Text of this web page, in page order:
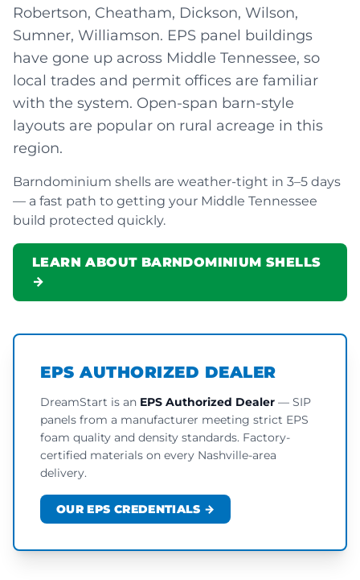
Robertson, Cheatham, Dickson, Wilson,
Sumner, Williamson. EPS panel buildings
have gone up across Middle Tennessee, so
local trades and permit offices are familiar
with the system. Open-span barn-style
layouts are popular on rural acreage in this
region.
Barndominium shells are weather-tight in 3–5 days
— a fast path to getting your Middle Tennessee
build protected quickly.
LEARN ABOUT BARNDOMINIUM SHELLS
→
EPS AUTHORIZED DEALER
DreamStart is an EPS Authorized Dealer — SIP
panels from a manufacturer meeting strict EPS
foam quality and density standards. Factory-
certified materials on every Nashville-area
delivery.
OUR EPS CREDENTIALS →